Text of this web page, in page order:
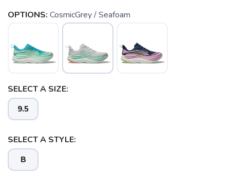
OPTIONS: CosmicGrey / Seafoam
SELECT A SIZE:
9.5
SELECT A STYLE:
B